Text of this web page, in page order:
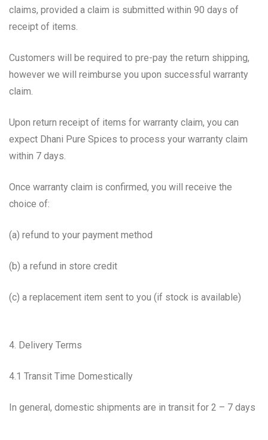
claims, provided a claim is submitted within 90 days of
receipt of items.
Customers will be required to pre-pay the return shipping,
however we will reimburse you upon successful warranty
claim.
Upon return receipt of items for warranty claim, you can
expect Dhani Pure Spices to process your warranty claim
within 7 days.
Once warranty claim is confirmed, you will receive the
choice of:
(a) refund to your payment method
(b) a refund in store credit
(c) a replacement item sent to you (if stock is available)
4. Delivery Terms
4.1 Transit Time Domestically
In general, domestic shipments are in transit for 2 – 7 days